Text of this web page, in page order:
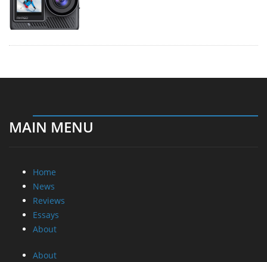
MAIN MENU
Home
News
Reviews
Essays
About
About